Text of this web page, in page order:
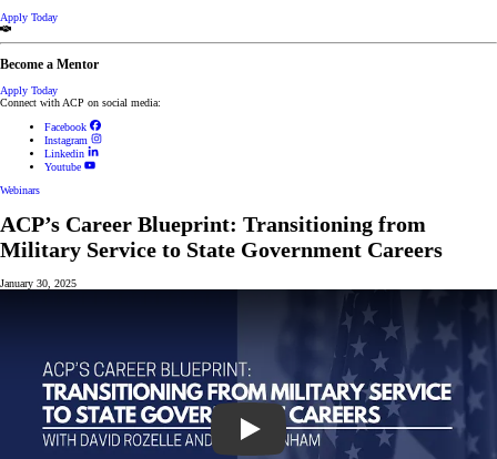
Apply Today
Become a Mentor
Apply Today
Connect with ACP on social media:
Facebook
Instagram
Linkedin
Youtube
Webinars
ACP’s Career Blueprint: Transitioning from
Military Service to State Government Careers
January 30, 2025
Play